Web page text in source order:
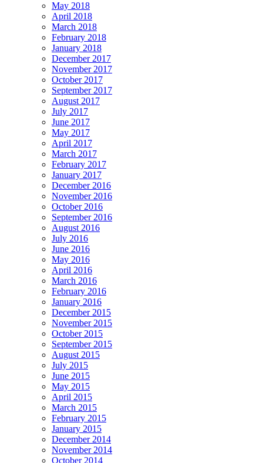
May 2018
April 2018
March 2018
February 2018
January 2018
December 2017
November 2017
October 2017
September 2017
August 2017
July 2017
June 2017
May 2017
April 2017
March 2017
February 2017
January 2017
December 2016
November 2016
October 2016
September 2016
August 2016
July 2016
June 2016
May 2016
April 2016
March 2016
February 2016
January 2016
December 2015
November 2015
October 2015
September 2015
August 2015
July 2015
June 2015
May 2015
April 2015
March 2015
February 2015
January 2015
December 2014
November 2014
October 2014